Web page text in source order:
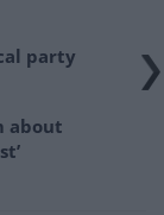
party
about